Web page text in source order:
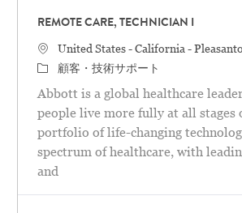
REMOTE CARE, TECHNICIAN I
場所United States - California -
カテゴリ顧客・技術サポート
Abbott is a global healthcare
people live more fully at all stages
portfolio of life-changing
spectrum of healthcare, with
and